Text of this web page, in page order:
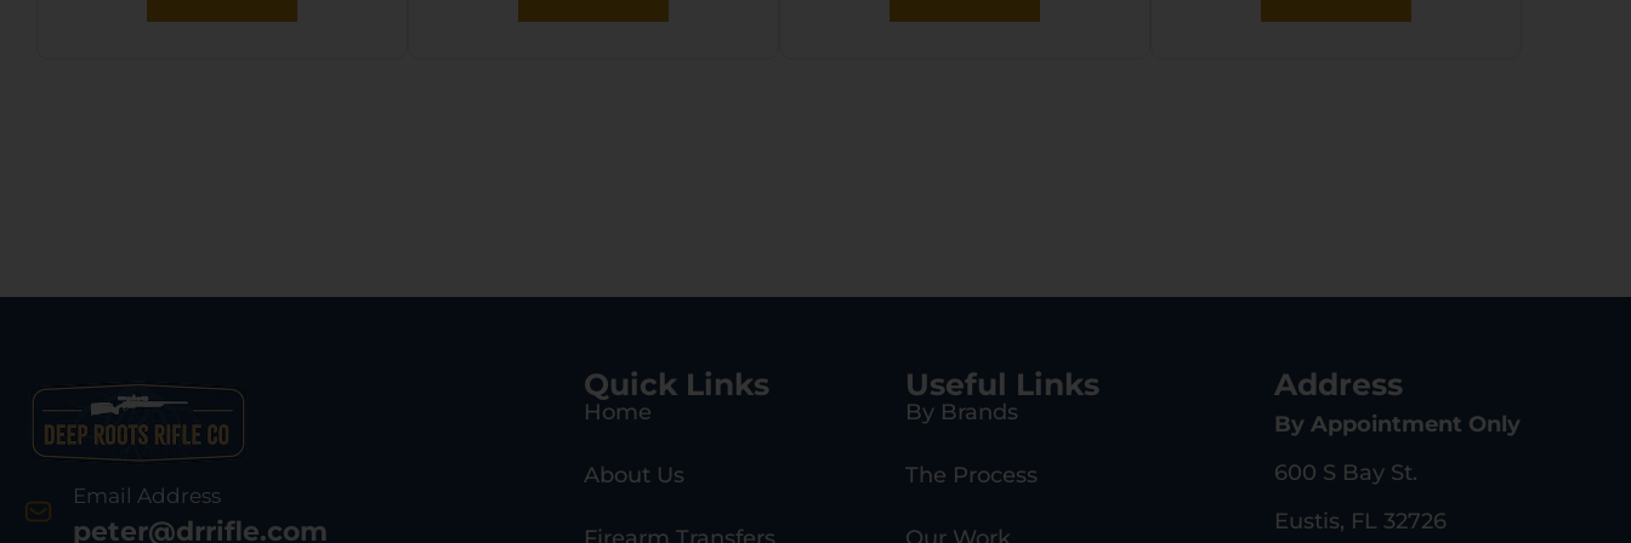
Email Address
peter@drrifle.com
Quick Links
Home
About Us
Useful Links
By Brands
The Process
Address
By Appointment Only
600 S Bay St.
Eustis, FL 32726